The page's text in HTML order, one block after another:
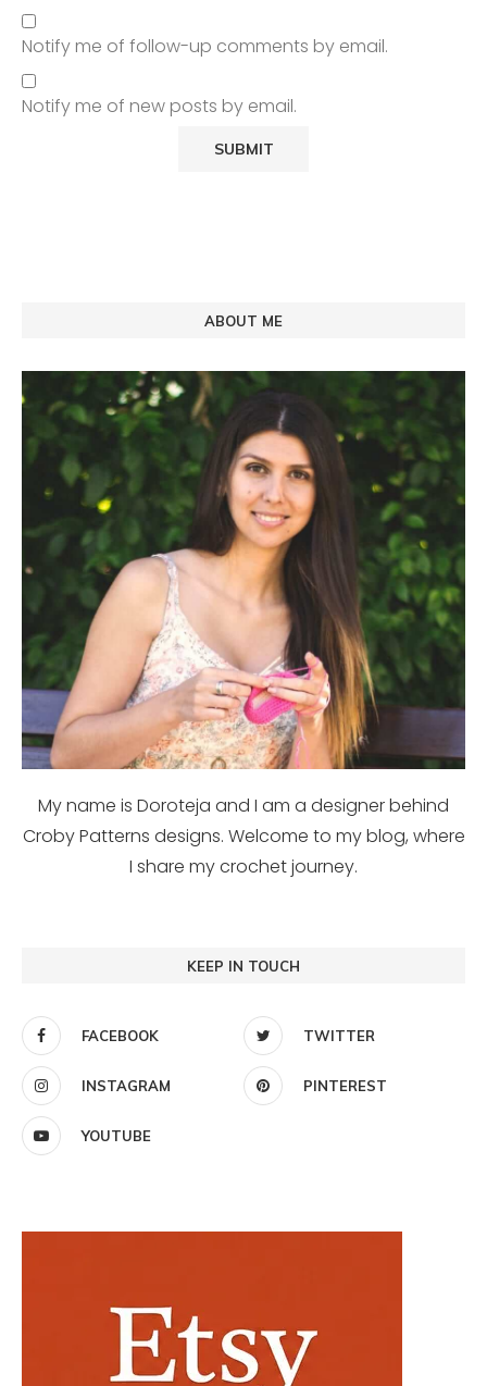
Notify me of follow-up comments by email.
Notify me of new posts by email.
ABOUT ME
My name is Doroteja and I am a designer behind
Croby Patterns designs. Welcome to my blog, where
I share my crochet journey.
KEEP IN TOUCH
FACEBOOK TWITTER
INSTAGRAM PINTEREST
YOUTUBE